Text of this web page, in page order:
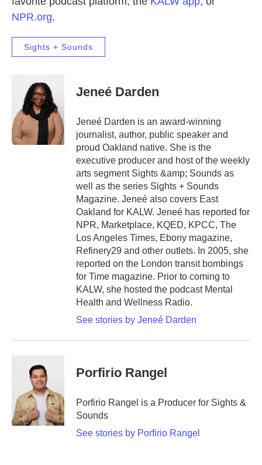
NPR.org.
Sights + Sounds
Jeneé Darden
Jeneé Darden is an award-winning
journalist, author, public speaker and
proud Oakland native. She is the
executive producer and host of the weekly
arts segment Sights &amp; Sounds as
well as the series Sights + Sounds
Magazine. Jeneé also covers East
Oakland for KALW. Jeneé has reported for
NPR, Marketplace, KQED, KPCC, The
Los Angeles Times, Ebony magazine,
Refinery29 and other outlets. In 2005, she
reported on the London transit bombings
for Time magazine. Prior to coming to
KALW, she hosted the podcast Mental
Health and Wellness Radio.
See stories by Jeneé Darden
Porfirio Rangel
Porfirio Rangel is a Producer for Sights &
Sounds
See stories by Porfirio Rangel